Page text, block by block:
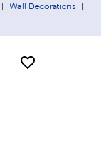
Wall Decorations